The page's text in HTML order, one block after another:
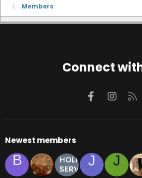
Members
Connect
Facebook
Newest members
B J J